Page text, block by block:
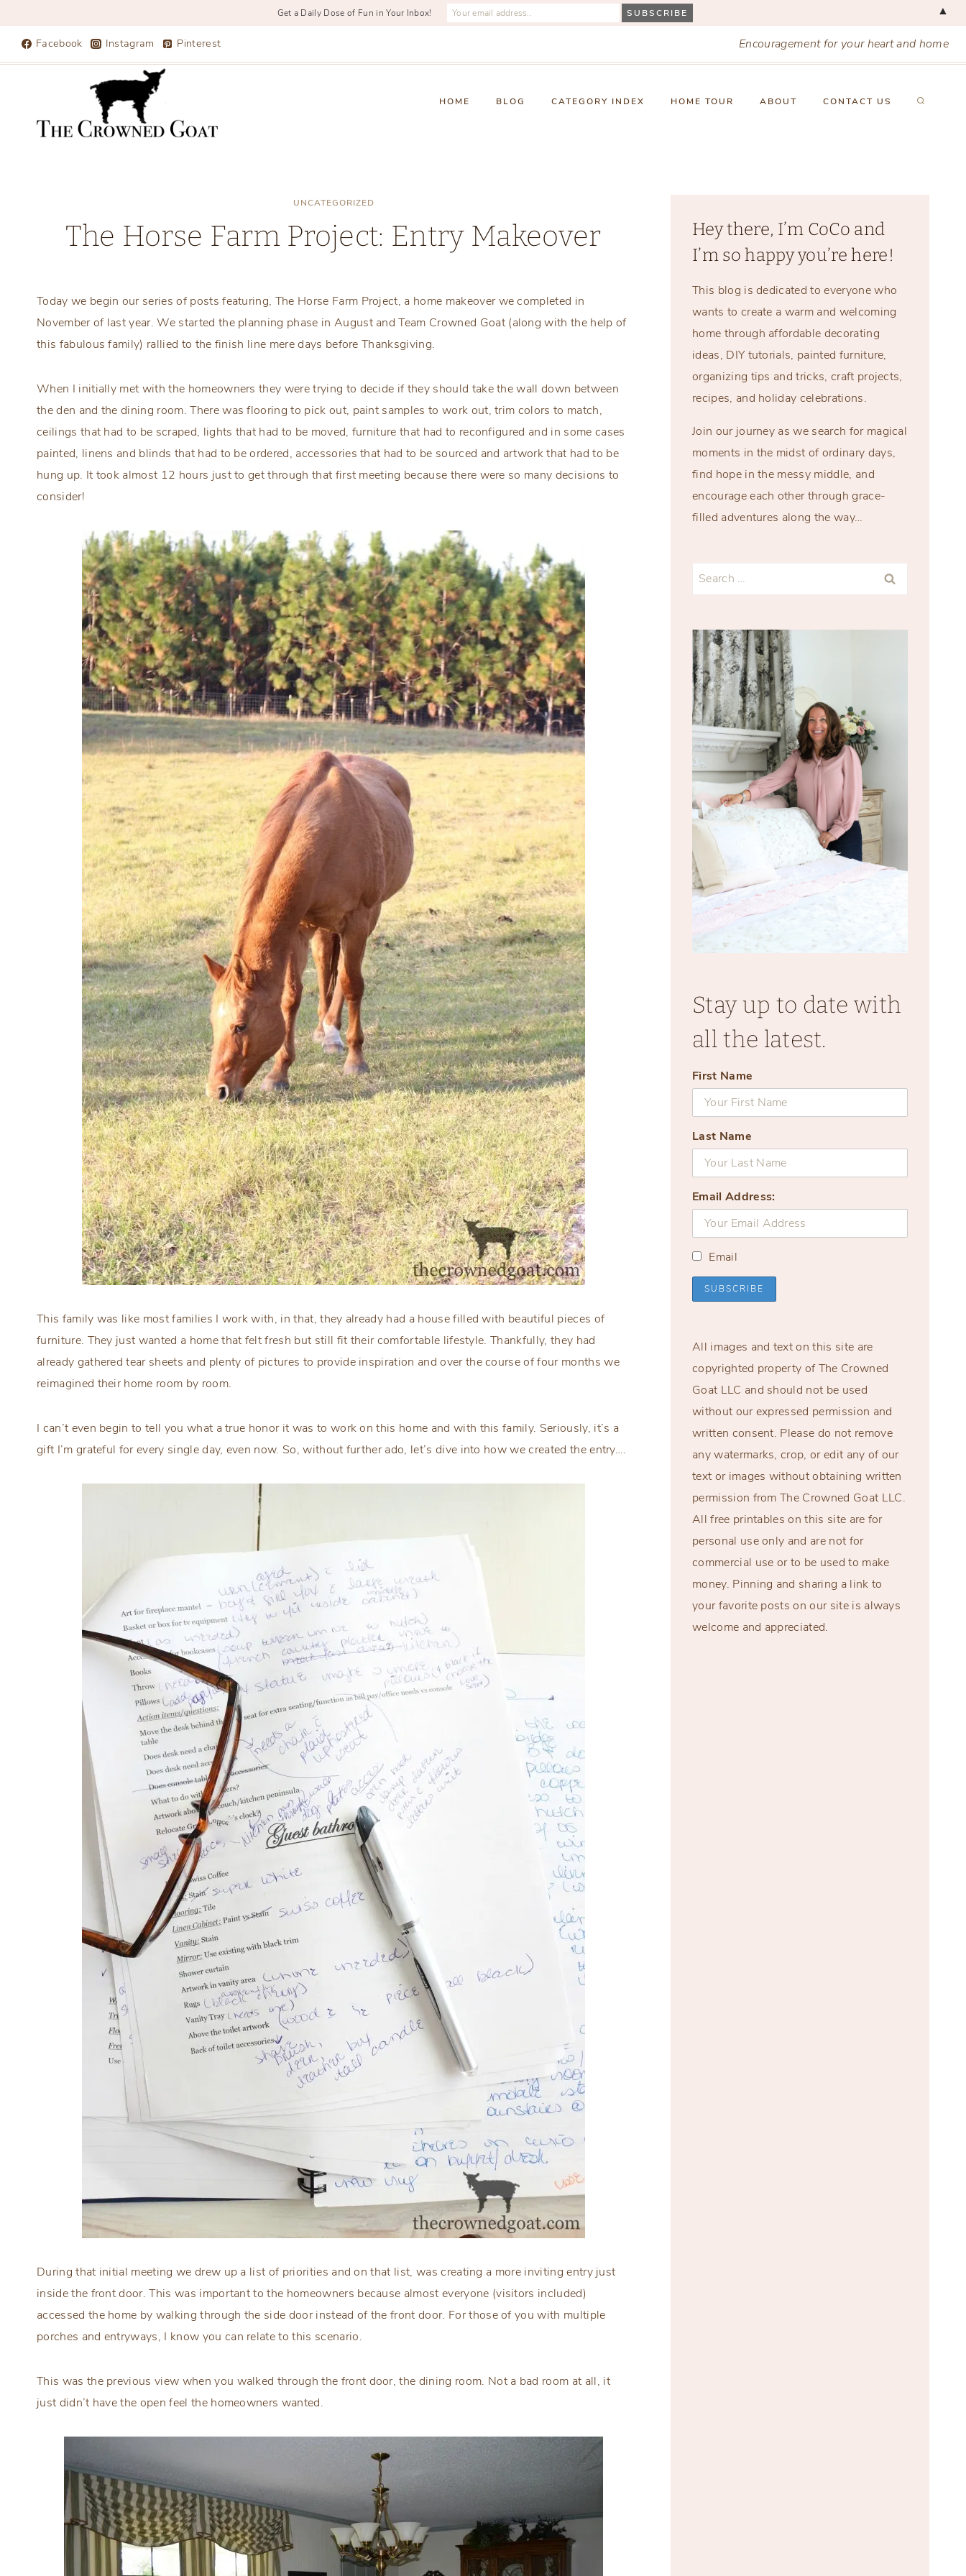
Facebook Instagram Pinterest Encouragement for your heart and home
HOME BLOG CATEGORY INDEX HOME TOUR ABOUT CONTACT US
UNCATEGORIZED
The Horse Farm Project: Entry Makeover
Today we begin our series of posts featuring, The Horse Farm Project, a home makeover we completed in
November of last year. We started the planning phase in August and Team Crowned Goat (along with the help of
this fabulous family) rallied to the finish line mere days before Thanksgiving.
When I initially met with the homeowners they were trying to decide if they should take the wall down between
the den and the dining room. There was flooring to pick out, paint samples to work out, trim colors to match,
ceilings that had to be scraped, lights that had to be moved, furniture that had to reconfigured and in some cases
painted, linens and blinds that had to be ordered, accessories that had to be sourced and artwork that had to be
hung up. It took almost 12 hours just to get through that first meeting because there were so many decisions to
consider!
This family was like most families I work with, in that, they already had a house filled with beautiful pieces of
furniture. They just wanted a home that felt fresh but still fit their comfortable lifestyle. Thankfully, they had
already gathered tear sheets and plenty of pictures to provide inspiration and over the course of four months we
reimagined their home room by room.
I can’t even begin to tell you what a true honor it was to work on this home and with this family. Seriously, it’s a
gift I’m grateful for every single day, even now. So, without further ado, let’s dive into how we created the entry….
During that initial meeting we drew up a list of priorities and on that list, was creating a more inviting entry just
inside the front door. This was important to the homeowners because almost everyone (visitors included)
accessed the home by walking through the side door instead of the front door. For those of you with multiple
porches and entryways, I know you can relate to this scenario.
This was the previous view when you walked through the front door, the dining room. Not a bad room at all, it
just didn’t have the open feel the homeowners wanted.
Hey there, I’m CoCo and
I’m so happy you’re here!
This blog is dedicated to everyone who
wants to create a warm and welcoming
home through affordable decorating
ideas, DIY tutorials, painted furniture,
organizing tips and tricks, craft projects,
recipes, and holiday celebrations.
Join our journey as we search for magical
moments in the midst of ordinary days,
find hope in the messy middle, and
encourage each other through grace-
filled adventures along the way…
Search
Stay up to date with
all the latest.
First Name
Last Name
Email Address:
Email
All images and text on this site are
copyrighted property of The Crowned
Goat LLC and should not be used
without our expressed permission and
written consent. Please do not remove
any watermarks, crop, or edit any of our
text or images without obtaining written
permission from The Crowned Goat LLC.
All free printables on this site are for
personal use only and are not for
commercial use or to be used to make
money. Pinning and sharing a link to
your favorite posts on our site is always
welcome and appreciated.
Get a Daily Dose of Fun in Your Inbox! ▲